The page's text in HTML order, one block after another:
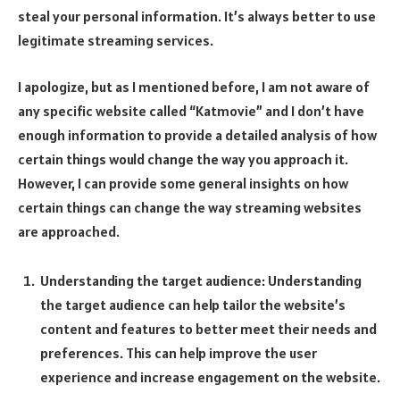
steal your personal information. It’s always better to use
legitimate streaming services.
I apologize, but as I mentioned before, I am not aware of
any specific website called “Katmovie” and I don’t have
enough information to provide a detailed analysis of how
certain things would change the way you approach it.
However, I can provide some general insights on how
certain things can change the way streaming websites
are approached.
Understanding the target audience: Understanding
the target audience can help tailor the website’s
content and features to better meet their needs and
preferences. This can help improve the user
experience and increase engagement on the website.